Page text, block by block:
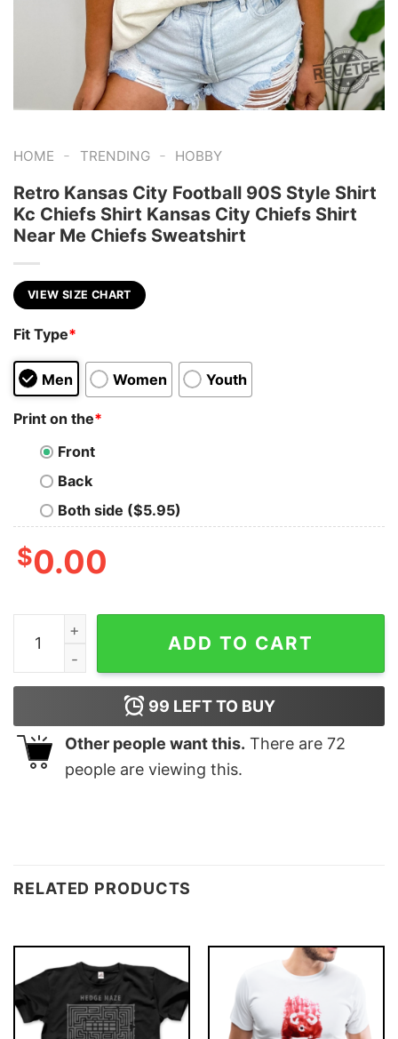
HOME - TRENDING - HOBBY
Retro Kansas City Football 90S Style Shirt
Kc Chiefs Shirt Kansas City Chiefs Shirt
Near Me Chiefs Sweatshirt
VIEW SIZE CHART
Fit Type*
Men Women Youth
Print on the*
Front
Back
Both side ($5.95)
$0.00
Retro Kansas City Football 90S Style Shirt Kc Chiefs
ADD TO CART
99 LEFT TO BUY
Other people want this. There are 72
people are viewing this.
RELATED PRODUCTS